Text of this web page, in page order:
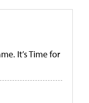
It’s Time for